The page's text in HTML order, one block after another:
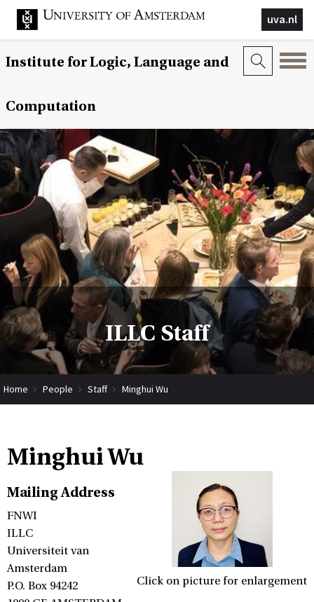
uva.nl
Institute for Logic, Language and
Computation
ILLC Staff
Home People Staff Minghui Wu
Minghui Wu
Click on picture for enlargement
Mailing Address
FNWI
ILLC
Universiteit van
Amsterdam
P.O. Box 94242